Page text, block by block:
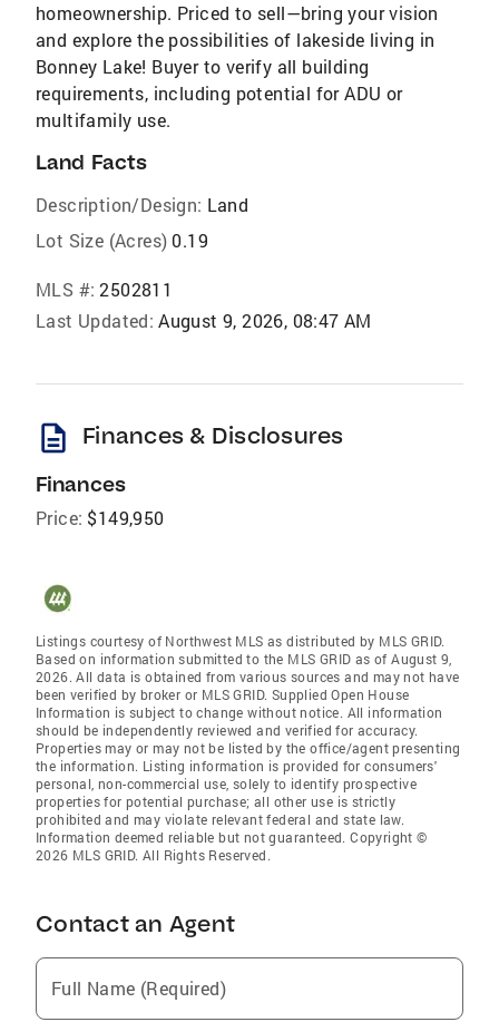
homeownership. Priced to sell—bring your vision
and explore the possibilities of lakeside living in
Bonney Lake! Buyer to verify all building
requirements, including potential for ADU or
multifamily use.
Land Facts
Description/Design: Land
Lot Size (Acres) 0.19
MLS #: 2502811
Last Updated: August 9, 2026, 08:47 AM
description Finances & Disclosures
Finances
Price: $149,950
Listings courtesy of Northwest MLS as distributed by MLS GRID.
Based on information submitted to the MLS GRID as of August 9,
2026. All data is obtained from various sources and may not have
been verified by broker or MLS GRID. Supplied Open House
Information is subject to change without notice. All information
should be independently reviewed and verified for accuracy.
Properties may or may not be listed by the office/agent presenting
the information. Listing information is provided for consumers'
personal, non-commercial use, solely to identify prospective
properties for potential purchase; all other use is strictly
prohibited and may violate relevant federal and state law.
Information deemed reliable but not guaranteed. Copyright ©
2026 MLS GRID. All Rights Reserved.
Contact an Agent
Full Name (Required)